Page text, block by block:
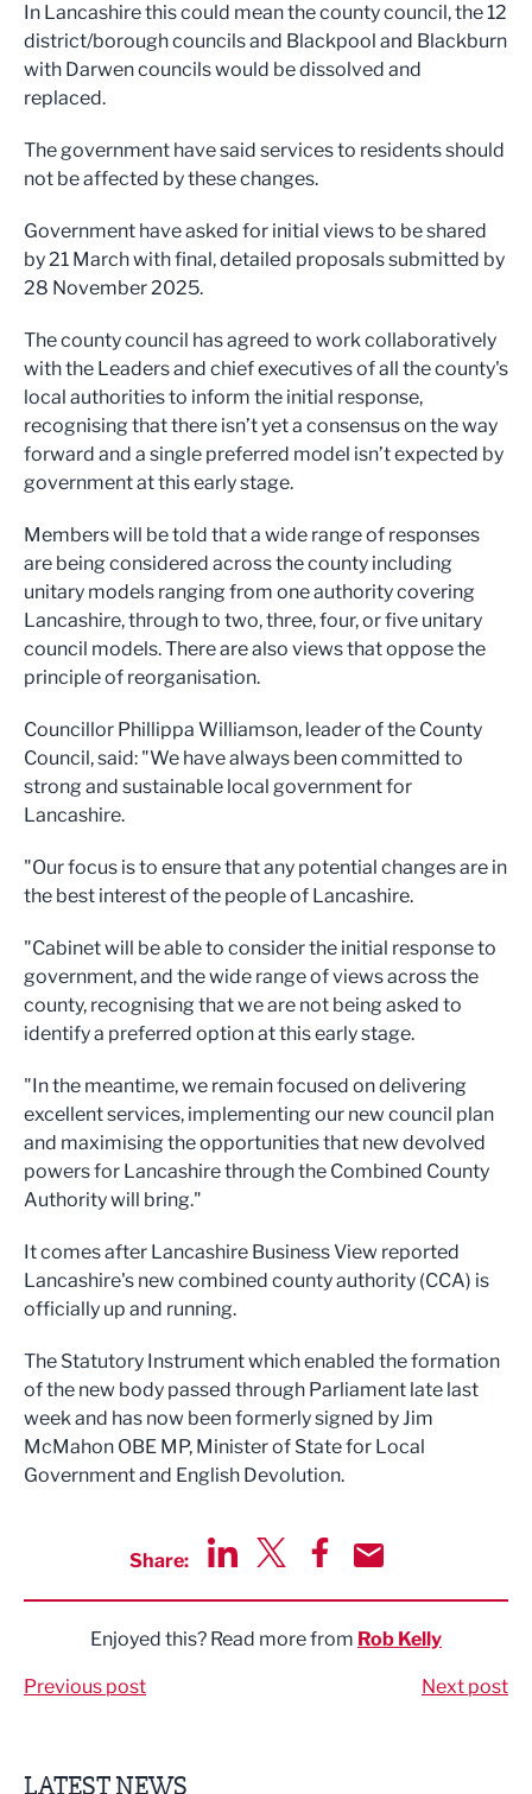
In Lancashire this could mean the county council, the 12
district/borough councils and Blackpool and Blackburn
with Darwen councils would be dissolved and
replaced.
The government have said services to residents should
not be affected by these changes.
Government have asked for initial views to be shared
by 21 March with final, detailed proposals submitted by
28 November 2025.
The county council has agreed to work collaboratively
with the Leaders and chief executives of all the county's
local authorities to inform the initial response,
recognising that there isn’t yet a consensus on the way
forward and a single preferred model isn’t expected by
government at this early stage.
Members will be told that a wide range of responses
are being considered across the county including
unitary models ranging from one authority covering
Lancashire, through to two, three, four, or five unitary
council models. There are also views that oppose the
principle of reorganisation.
Councillor Phillippa Williamson, leader of the County
Council, said: "We have always been committed to
strong and sustainable local government for
Lancashire.
"Our focus is to ensure that any potential changes are in
the best interest of the people of Lancashire.
"Cabinet will be able to consider the initial response to
government, and the wide range of views across the
county, recognising that we are not being asked to
identify a preferred option at this early stage.
"In the meantime, we remain focused on delivering
excellent services, implementing our new council plan
and maximising the opportunities that new devolved
powers for Lancashire through the Combined County
Authority will bring."
It comes after Lancashire Business View reported
Lancashire's new combined county authority (CCA) is
officially up and running.
The Statutory Instrument which enabled the formation
of the new body passed through Parliament late last
week and has now been formerly signed by Jim
McMahon OBE MP, Minister of State for Local
Government and English Devolution.
Share:
Enjoyed this? Read more from Rob Kelly
Previous post Next post
LATEST NEWS